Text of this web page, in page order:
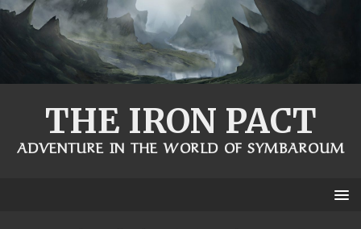
THE IRON PACT
ADVENTURE IN THE WORLD OF SYMBAROUM